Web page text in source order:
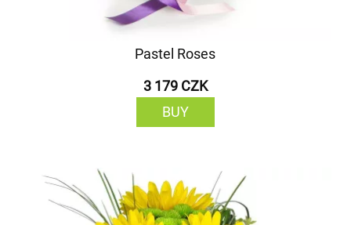
Pastel Roses
3 179 CZK
BUY